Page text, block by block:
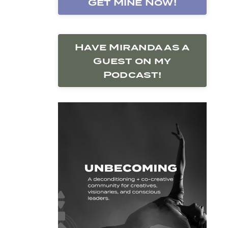
Get Mine Now!
Have Miranda as a
Guest on my
Podcast!